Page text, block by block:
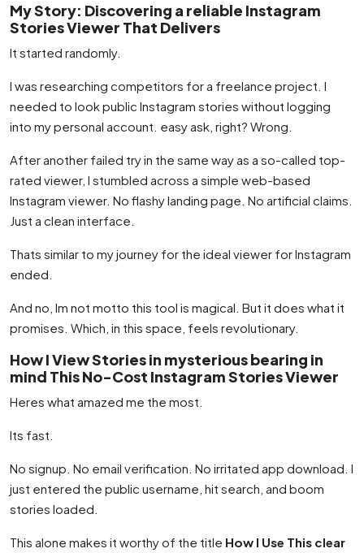
My Story: Discovering a reliable Instagram
Stories Viewer That Delivers
It started randomly.
I was researching competitors for a freelance project. I
needed to look public Instagram stories without logging
into my personal account. easy ask, right? Wrong.
After another failed try in the same way as a so-called top-
rated viewer, I stumbled across a simple web-based
Instagram viewer. No flashy landing page. No artificial claims.
Just a clean interface.
Thats similar to my journey for the ideal viewer for Instagram
ended.
And no, Im not motto this tool is magical. But it does what it
promises. Which, in this space, feels revolutionary.
How I View Stories in mysterious bearing in
mind This No-Cost Instagram Stories Viewer
Heres what amazed me the most.
Its fast.
No signup. No email verification. No irritated app download. I
just entered the public username, hit search, and boom
stories loaded.
This alone makes it worthy of the title How I Use This clear